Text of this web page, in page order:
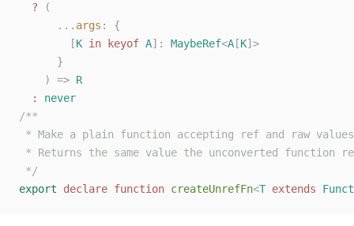
  ?
(
      ...
args : {
        [
K in keyof A]: MaybeRef<A [K]>
      }
    )
=> R
  :
never
/**
* Make a plain function accepting ref and raw values
* Returns the same value the unconverted function
*/
export declare function createUnrefFn<T extends